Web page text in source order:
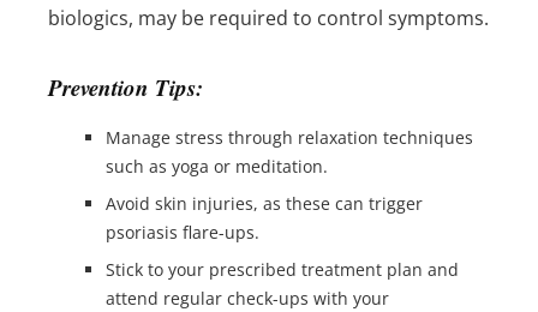
biologics, may be required to control symptoms.
Prevention Tips:
Manage stress through relaxation techniques
such as yoga or meditation.
Avoid skin injuries, as these can trigger
psoriasis flare-ups.
Stick to your prescribed treatment plan and
attend regular check-ups with your